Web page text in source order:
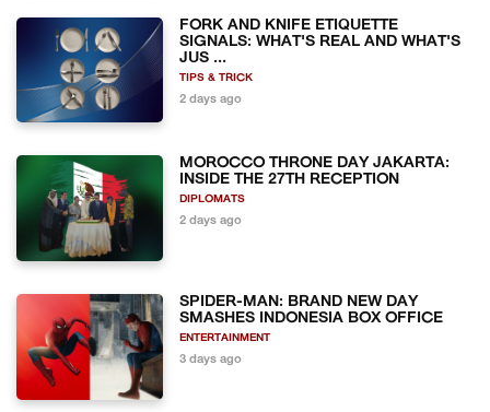
FORK AND KNIFE ETIQUETTE
SIGNALS: WHAT'S REAL AND WHAT'S
JUS ...
TIPS & TRICK
2 days ago
MOROCCO THRONE DAY JAKARTA:
INSIDE THE 27TH RECEPTION
DIPLOMATS
2 days ago
SPIDER-MAN: BRAND NEW DAY
SMASHES INDONESIA BOX OFFICE
ENTERTAINMENT
3 days ago